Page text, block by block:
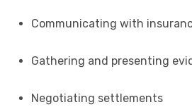
Communicating with
Gathering and presenting
Negotiating settlements